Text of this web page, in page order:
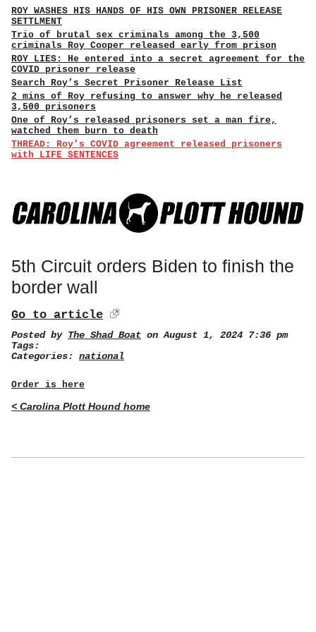
ROY WASHES HIS HANDS OF HIS OWN PRISONER RELEASE
SETTLMENT
Trio of brutal sex criminals among the 3,500
criminals Roy Cooper released early from prison
ROY LIES: He entered into a secret agreement for the
COVID prisoner release
Search Roy’s Secret Prisoner Release List
2 mins of Roy refusing to answer why he released
3,500 prisoners
One of Roy’s released prisoners set a man fire,
watched them burn to death
THREAD: Roy’s COVID agreement released prisoners
with LIFE SENTENCES
5th Circuit orders Biden to finish the
border wall
Go to article
Posted by The Shad Boat on August 1, 2024 7:36 pm
Tags:
Categories: national
Order is here
< Carolina Plott Hound home